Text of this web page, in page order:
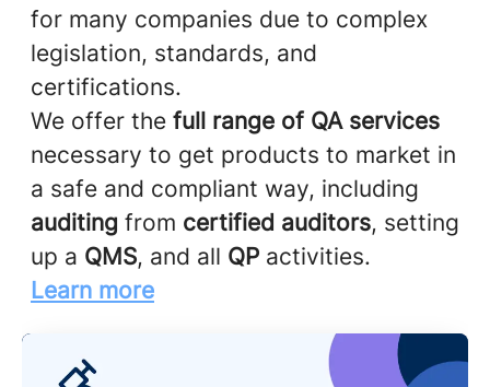
for many companies due to complex
legislation, standards, and
certifications.
We offer the full range of QA services
necessary to get products to market in
a safe and compliant way, including
auditing from certified auditors, setting
up a QMS, and all QP activities.
Learn more